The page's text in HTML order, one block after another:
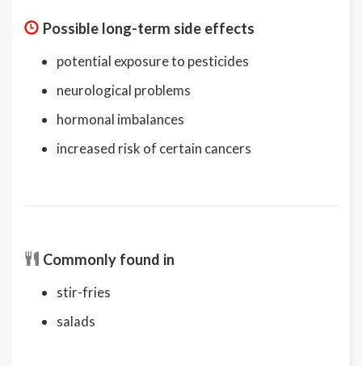
Possible long-term side effects
potential exposure to pesticides
neurological problems
hormonal imbalances
increased risk of certain cancers
Commonly found in
stir-fries
salads